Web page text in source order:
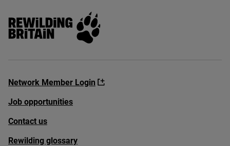
Rewilding Britain
Network Member Login
Job opportunities
Contact us
Rewilding glossary